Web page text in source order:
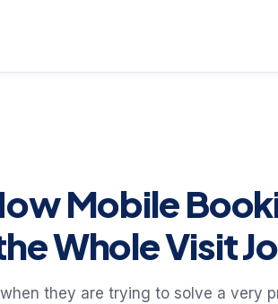
Mobile
Whole Visit
they are trying to solve a very